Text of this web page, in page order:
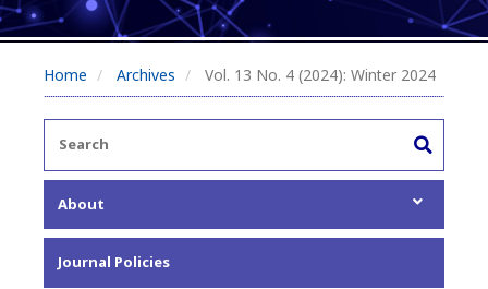
Home Archives Vol. 13 No. 4 (2024): Winter 2024
About
About the Journal
Editorial Team
Journal Policies